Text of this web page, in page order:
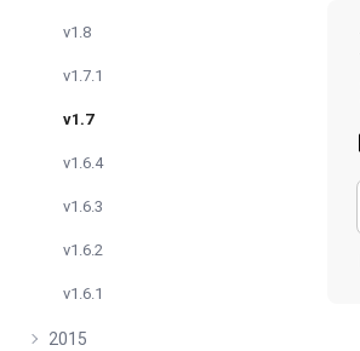
v1.8
v1.7.1
v1.7
v1.6.4
v1.6.3
v1.6.2
v1.6.1
2015